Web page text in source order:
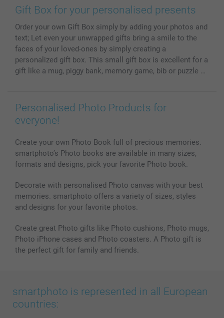
Prints & Posters
Phone & Tablet Cases
MyNameBook
Photo Calendars & Diaries
Photo frames & Accessories
All photo products
Cookie Policy
Conditions
Investor Relations
100% satisfaction guaranteed
Prices & Payment
My orderstatus
Gift Box for your personalised presents
Order your own Gift Box simply by adding your photos and
text; Let even your unwrapped gifts bring a smile to the
faces of your loved-ones by simply creating a
personalized gift box. This small gift box is excellent for a
gift like a mug, piggy bank, memory game, bib or puzzle …
Personalised Photo Products for
everyone!
Create your own Photo Book full of precious memories.
smartphoto’s Photo books are available in many sizes,
formats and designs, pick your favorite Photo book.
Decorate with personalised Photo canvas with your best
memories. smartphoto offers a variety of sizes, styles
and designs for your favorite photos.
Create great Photo gifts like Photo cushions, Photo mugs,
Photo iPhone cases and Photo coasters. A Photo gift is
the perfect gift for family and friends.
smartphoto is represented in all European
countries: